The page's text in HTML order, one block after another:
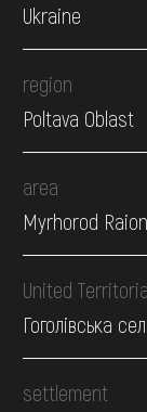
Ukraine
region
Poltava Oblast
area
Myrhorod Raion
United
Гоголівська
settlement